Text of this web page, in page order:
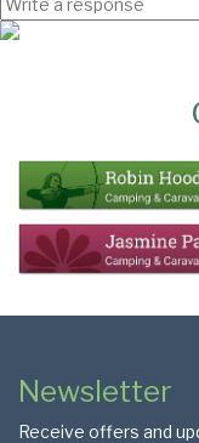
Page
Footer
Newsletter
Receive offers and